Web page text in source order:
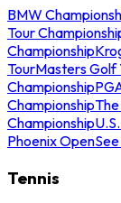
BMW
Tour
Championship
TourMasters Golf
Championship
Championship
Championship
Phoenix Open
Tennis